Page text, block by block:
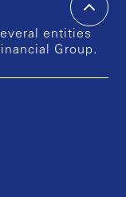
entities
Group.